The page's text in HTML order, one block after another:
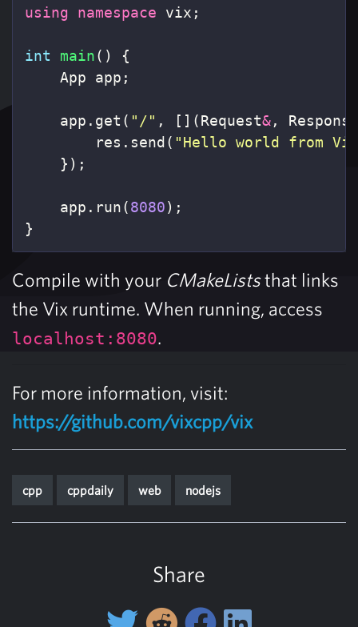
using
namespace vix ;
int main()
{
App
app ;
app . get ( "/" , [](Request&,
Response
res . send( "Hello world from
});
app . run(8080);
}
Compile with your CMakeListsthat links
the Vix runtime. When running, access
localhost:8080.
For more information, visit:
https://github.com/vixcpp/vix
cpp cppdaily web nodejs
Share